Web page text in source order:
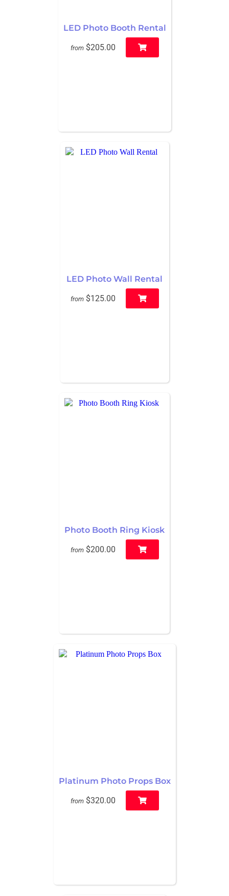
LED Photo Booth Rental
from $205.00
LED Photo Wall Rental
from $125.00
Photo Booth Ring Kiosk
from $200.00
Platinum Photo Props Box
from $320.00